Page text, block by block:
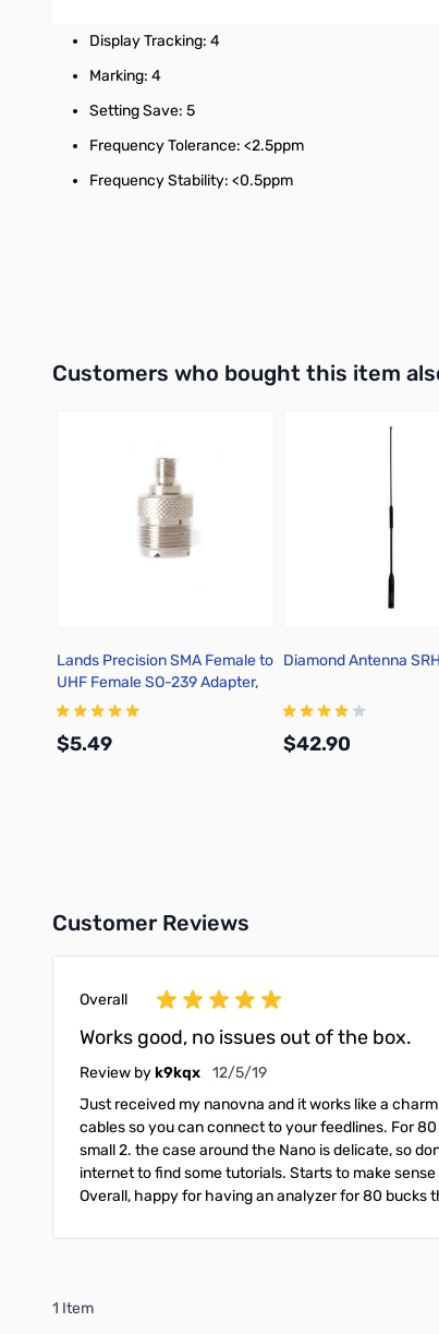
Display Tracking: 4
Marking: 4
Setting Save: 5
Frequency Tolerance: <2.5ppm
Frequency Stability: <0.5ppm
Customers who bought this item
Lands Precision SMA Female to
UHF Female SO-239 Adapter,
TGN
$5.49
Diamond Antenna
$42.90
Customer Reviews
Overall
Works good, no issues out of the box.
Review byk9kqx December 5, 2019
12/5/19
Just received my nanovna and it works like a
cables so you can connect to your feedlines. For
small 2. the case around the Nano is delicate, so
internet to find some tutorials. Starts to make
Overall, happy for having an analyzer for 80 bucks
1 Item